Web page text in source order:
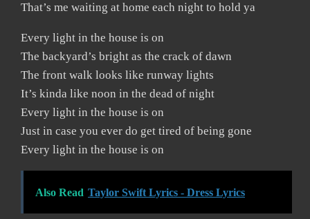
That’s me waiting at home each night to hold ya
Every light in the house is on
The backyard’s bright as the crack of dawn
The front walk looks like runway lights
It’s kinda like noon in the dead of night
Every light in the house is on
Just in case you ever do get tired of being gone
Every light in the house is on
Also Read Taylor Swift Lyrics - Dress Lyrics